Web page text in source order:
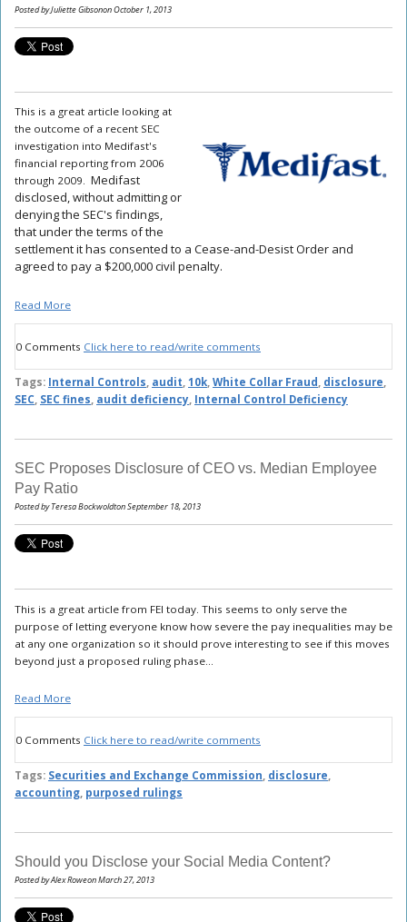
Posted by Juliette Gibsonon October 1, 2013
This is a great article looking at
the outcome of a recent SEC
investigation into Medifast's
financial reporting from 2006
through 2009. Medifast
disclosed, without admitting or
denying the SEC's findings,
that under the terms of the
settlement it has consented to a Cease-and-Desist Order and
agreed to pay a $200,000 civil penalty.
Read More
0 Comments Click here to read/write comments
Tags: Internal Controls, audit, 10k, White Collar Fraud , disclosure,
SEC, SEC fines, audit deficiency, Internal Control Deficiency
SEC Proposes Disclosure of CEO vs. Median Employee
Pay Ratio
Posted by Teresa Bockwoldton September 18, 2013
This is a great article from FEI today. This seems to only serve the
purpose of letting everyone know how severe the pay inequalities may be
at any one organization so it should prove interesting to see if this moves
beyond just a proposed ruling phase...
Read More
0 Comments Click here to read/write comments
Tags: Securities and Exchange Commission, disclosure,
accounting, purposed rulings
Should you Disclose your Social Media Content?
Posted by Alex Roweon March 27, 2013